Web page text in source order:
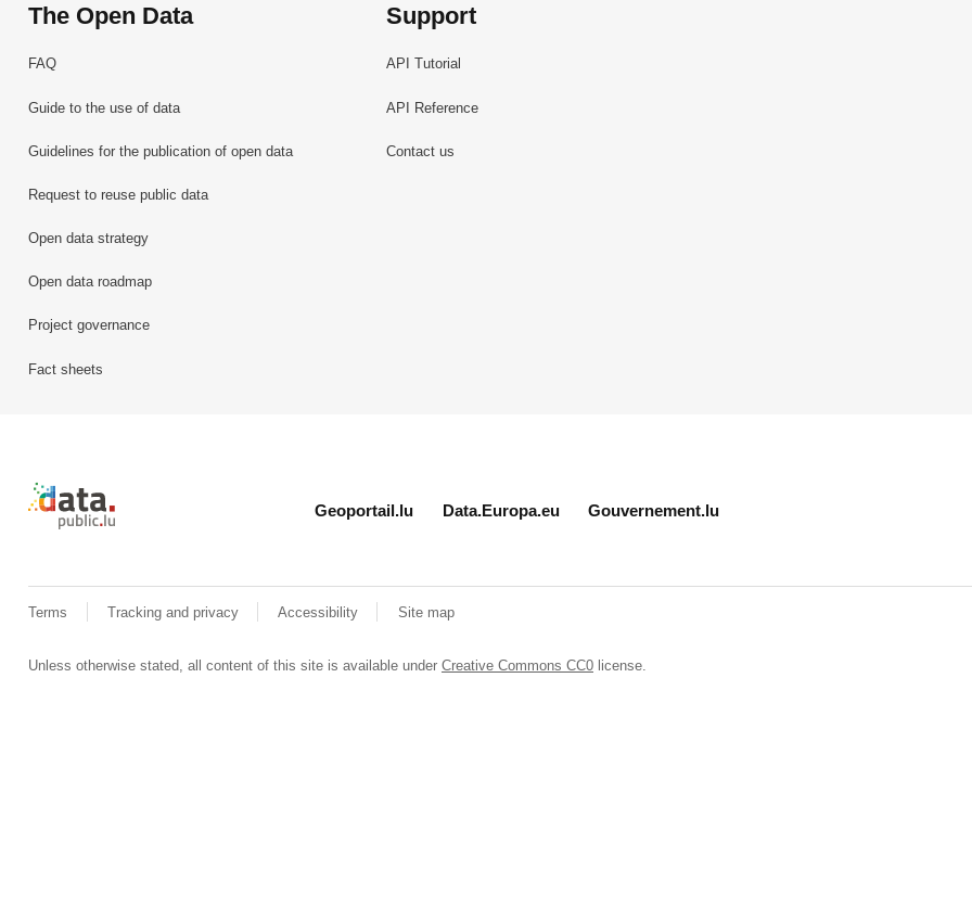
The Open Data
FAQ
Guide to the use of data
Guidelines for the publication of open data
Request to reuse public data
Open data strategy
Open data roadmap
Project governance
Fact sheets
Support
API Tutorial
API Reference
Contact us
Retour à l'accueil de data.public.lu
Geoportail.lu Data.Europa.eu Gouvernement.lu
Terms Tracking and privacy Accessibility Site map
Unless otherwise stated, all content of this site is available underCreative Commons CC0 license.